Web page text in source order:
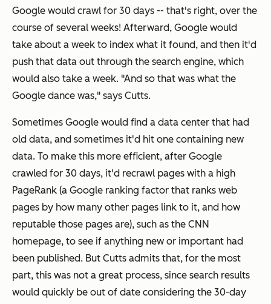
Google would crawl for 30 days -- that's right, over the
course of several weeks! Afterward, Google would
take about a week to index what it found, and then it'd
push that data out through the search engine, which
would also take a week. "And so that was what the
Google dance was," says Cutts.
Sometimes Google would find a data center that had
old data, and sometimes it'd hit one containing new
data. To make this more efficient, after Google
crawled for 30 days, it'd recrawl pages with a high
PageRank (a Google ranking factor that ranks web
pages by how many other pages link to it, and how
reputable those pages are), such as the CNN
homepage, to see if anything new or important had
been published. But Cutts admits that, for the most
part, this was not a great process, since search results
would quickly be out of date considering the 30-day